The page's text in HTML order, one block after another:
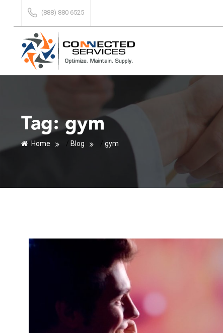
(888) 880 6525
Tag:gym
Home / Blog / gym